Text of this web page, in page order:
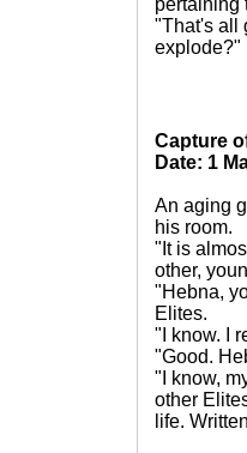
pertaining
"That's all
explode?"
Capture
Date: 1
An aging
his room.
"It is
other,
"Hebna,
Elites.
"I know. I
"Good.
"I know,
other
life.